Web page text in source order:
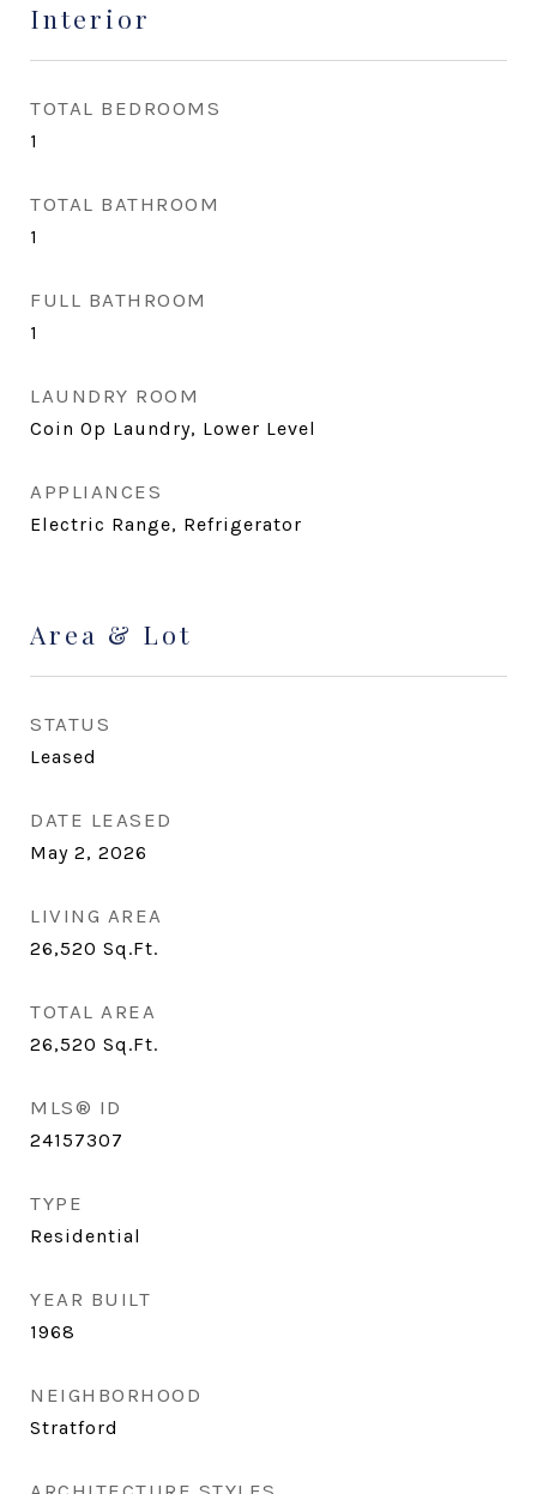
Interior
TOTAL BEDROOMS
1
TOTAL BATHROOM
1
FULL BATHROOM
1
LAUNDRY ROOM
Coin Op Laundry, Lower Level
APPLIANCES
Electric Range, Refrigerator
Area & Lot
STATUS
Leased
DATE LEASED
May 2, 2026
LIVING AREA
26,520 Sq.Ft.
TOTAL AREA
26,520 Sq.Ft.
MLS® ID
24157307
TYPE
Residential
YEAR BUILT
1968
NEIGHBORHOOD
Stratford